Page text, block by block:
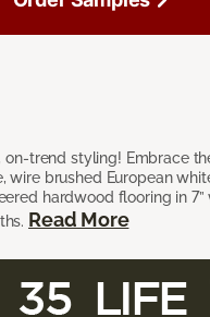
on-trend styling! Embrace
wire brushed European
hardwood flooring in
Read More